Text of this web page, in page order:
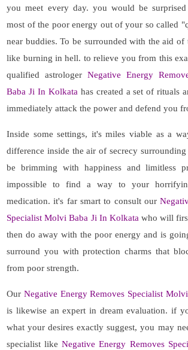
you meet every day. you would be
most of the poor energy out of your so called
near buddies. To be surrounded with the aid
like burning in hell. to relieve you from this
qualified astrologerNegative Energy
Baba Ji In Kolkatahas created a set of rituals
immediately attack the power and defend you
Inside some settings, it's miles viable as a
difference inside the air of secrecy
be brimming with happiness and limitless
impossible to find a way to your
medication. it's far smart to consult our
Specialist Molvi Baba Ji In Kolkatawho will
then do away with the poor energy and is
surround you with protection charms that
from poor strength.
Our Negative Energy Removes Specialist
is likewise an expert in dream evaluation. if
what your desires exactly suggest, you may
specialist likeNegative Energy Removes